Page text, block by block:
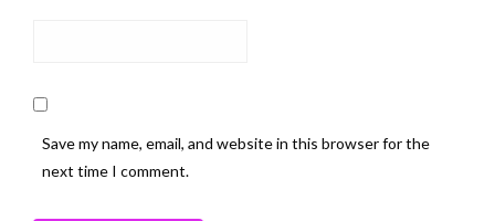
Save my name, email, and website in this browser for the
next time I comment.